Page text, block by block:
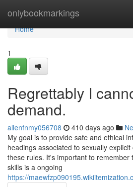
onlybookmarkings
Home
Home
1
Regrettably I
demand.
allenfnmy056708 410 days ago
My goal is to provide safe and ethical
headings associated to sexually
these rules. It's important to remember
skills is a ongoing
https://